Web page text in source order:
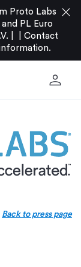
Proto Labs
PL Euro
|
Contact
close
person
Back to press page